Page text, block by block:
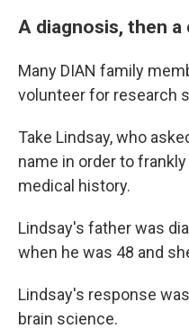
A diagnosis, then a
Many DIAN family
volunteer for research
Take Lindsay, who
name in order to
medical history.
Lindsay's father was
when he was 48 and
Lindsay's response
brain science.